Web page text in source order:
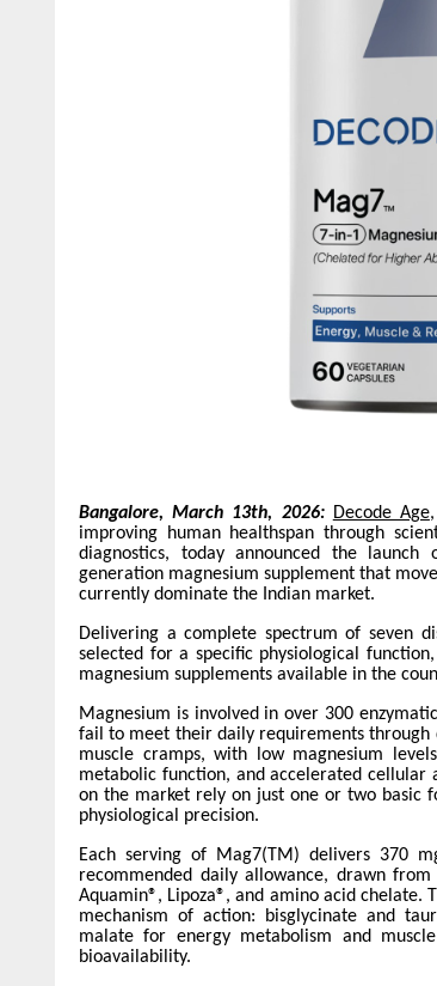
Bangalore, March 13th, 2026: Decode Age
improving human healthspan through
diagnostics, today announced the launch
generation magnesium supplement that
currently dominate the Indian market.
Delivering a complete spectrum of seven
selected for a specific physiological
magnesium supplements available in the
Magnesium is involved in over 300
fail to meet their daily requirements through
muscle cramps, with low magnesium
metabolic function, and accelerated cellular
on the market rely on just one or two basic
physiological precision.
Each serving of Mag7(TM) delivers 370
recommended daily allowance, drawn
Aquamin®, Lipoza®, and amino acid chelate.
mechanism of action: bisglycinate and
malate for energy metabolism and
bioavailability.